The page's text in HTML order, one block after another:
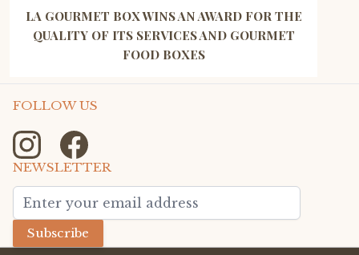
LA GOURMET BOX WINS AN AWARD FOR THE
QUALITY OF ITS SERVICES AND GOURMET
FOOD BOXES
FOLLOW US
NEWSLETTER
Email Address
Subscribe